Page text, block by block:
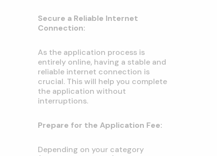
Secure a Reliable Internet
Connection:
As the application process is
entirely online, having a stable and
reliable internet connection is
crucial. This will help you complete
the application without
interruptions.
Prepare for the Application Fee:
Depending on your category